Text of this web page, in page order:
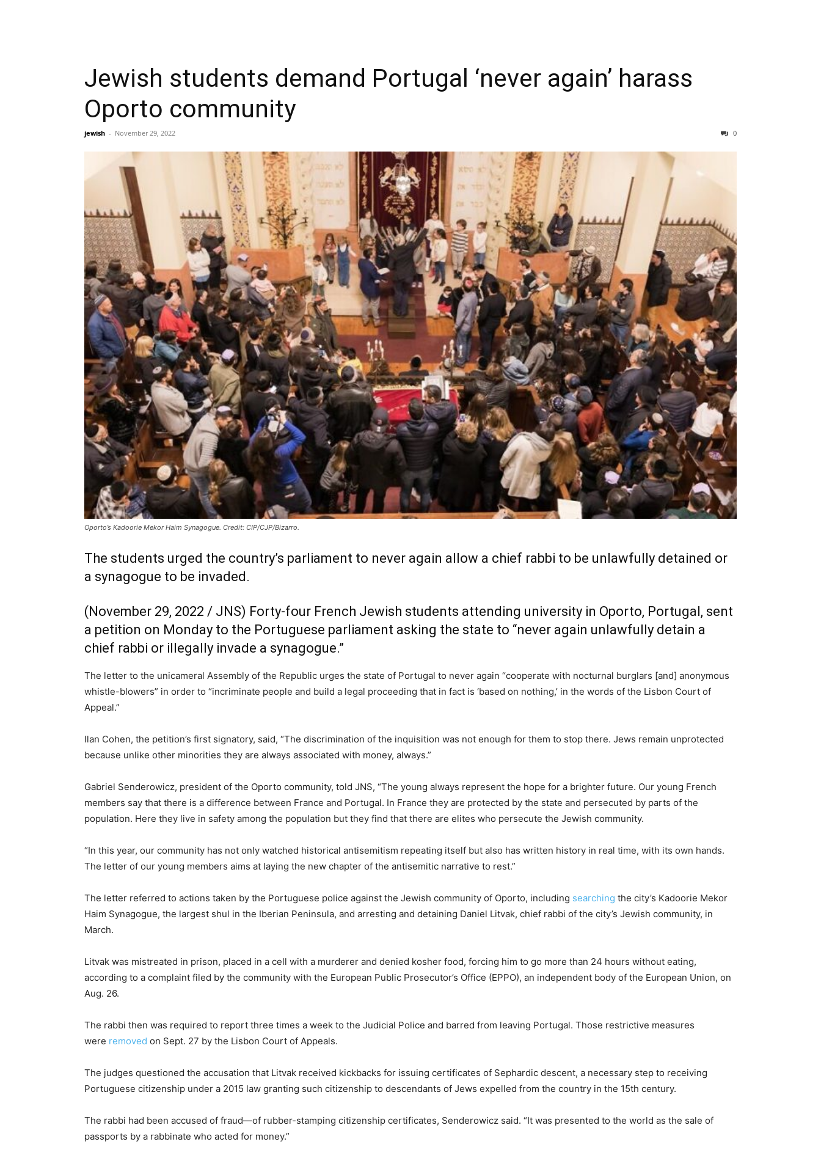
Jewish students demand Portugal ‘never again’ harass
Oporto community
jewish - November 29, 2022 0
Oporto’s Kadoorie Mekor Haim Synagogue. Credit: CIP/CJP/Bizarro.
The students urged the country’s parliament to never again allow a chief rabbi to be unlawfully detained or
a synagogue to be invaded.
(November 29, 2022 / JNS) Forty-four French Jewish students attending university in Oporto, Portugal, sent
a petition on Monday to the Portuguese parliament asking the state to “never again unlawfully detain a
chief rabbi or illegally invade a synagogue.”
The letter to the unicameral Assembly of the Republic urges the state of Portugal to never again “cooperate with nocturnal burglars [and] anonymous
whistle-blowers” in order to “incriminate people and build a legal proceeding that in fact is ‘based on nothing,’ in the words of the Lisbon Court of
Appeal.”
Ilan Cohen, the petition’s first signatory, said, “The discrimination of the inquisition was not enough for them to stop there. Jews remain unprotected
because unlike other minorities they are always associated with money, always.”
Gabriel Senderowicz, president of the Oporto community, told JNS, “The young always represent the hope for a brighter future. Our young French
members say that there is a difference between France and Portugal. In France they are protected by the state and persecuted by parts of the
population. Here they live in safety among the population but they find that there are elites who persecute the Jewish community.
“In this year, our community has not only watched historical antisemitism repeating itself but also has written history in real time, with its own hands.
The letter of our young members aims at laying the new chapter of the antisemitic narrative to rest.”
The letter referred to actions taken by the Portuguese police against the Jewish community of Oporto, including searching the city’s Kadoorie Mekor
Haim Synagogue, the largest shul in the Iberian Peninsula, and arresting and detaining Daniel Litvak, chief rabbi of the city’s Jewish community, in
March.
Litvak was mistreated in prison, placed in a cell with a murderer and denied kosher food, forcing him to go more than 24 hours without eating,
according to a complaint filed by the community with the European Public Prosecutor’s Office (EPPO), an independent body of the European Union, on
Aug. 26.
The rabbi then was required to report three times a week to the Judicial Police and barred from leaving Portugal. Those restrictive measures
were removed on Sept. 27 by the Lisbon Court of Appeals.
The judges questioned the accusation that Litvak received kickbacks for issuing certificates of Sephardic descent, a necessary step to receiving
Portuguese citizenship under a 2015 law granting such citizenship to descendants of Jews expelled from the country in the 15th century.
The rabbi had been accused of fraud—of rubber-stamping citizenship certificates, Senderowicz said. “It was presented to the world as the sale of
passports by a rabbinate who acted for money.”